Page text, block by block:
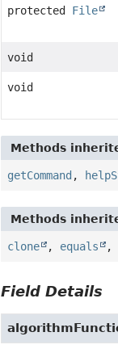
protected File
void
void
Methods
getCommand ,
Methods
clone , equals ,
Field Details